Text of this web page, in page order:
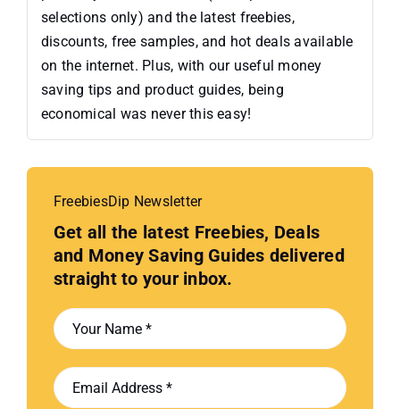
selections only) and the latest freebies,
discounts, free samples, and hot deals available
on the internet. Plus, with our useful money
saving tips and product guides, being
economical was never this easy!
FreebiesDip Newsletter
Get all the latest Freebies, Deals
and Money Saving Guides delivered
straight to your inbox.